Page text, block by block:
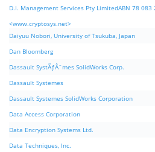
D.I. Management Services Pty LimitedABN 78
<www.cryptosys.net>
Daiyuu Nobori, University of Tsukuba, Japan
Dan Bloomberg
Dassault SystÃƒÂ¨mes SolidWorks Corp.
Dassault Systemes
Dassault Systemes SolidWorks Corporation
Data Access Corporation
Data Encryption Systems Ltd.
Data Techniques, Inc.